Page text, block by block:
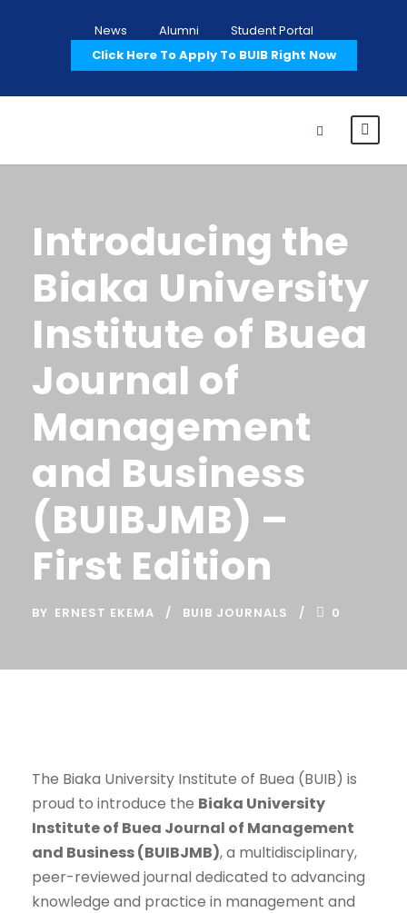
News Alumni
Student Portal
Click Here To Apply To BUIB Right Now
Introducing the
Biaka University
Institute of Buea
Journal of
Management
and Business
(BUIBJMB) –
First Edition
BY ERNEST EKEMA BUIB JOURNALS 0
The Biaka University Institute of Buea (BUIB) is
proud to introduce the Biaka University
Institute of Buea Journal of Management
and Business (BUIBJMB), a multidisciplinary,
peer-reviewed journal dedicated to advancing
knowledge and practice in management and